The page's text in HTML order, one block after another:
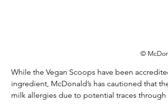
©
While the Vegan Scoops have been
ingredient, McDonald’s has cautioned that
milk allergies due to potential traces through